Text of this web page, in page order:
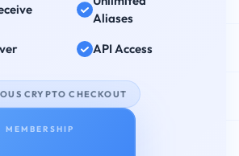
Aliases
API Access
CRYPTO CHECKOUT
MEMBERSHIP